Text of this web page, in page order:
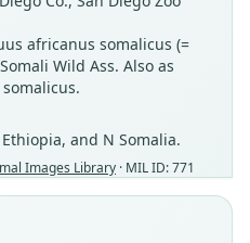
africanus somalicus (=
Wild Ass. Also as
and N Somalia.
Images Library · MIL ID: 771